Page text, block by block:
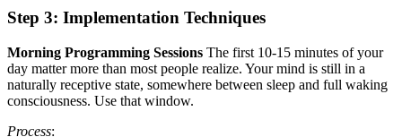
Step 3: Implementation Techniques
Morning Programming Sessions The first 10-15 minutes of your
day matter more than most people realize. Your mind is still in a
naturally receptive state, somewhere between sleep and full waking
consciousness. Use that window.
Process: